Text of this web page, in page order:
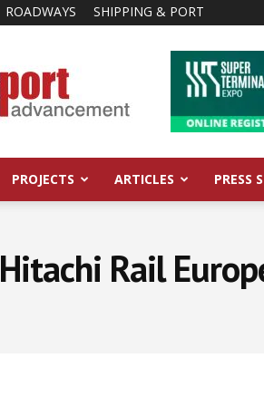
ROADWAYS SHIPPING & PORT
Advancement
PROJECTS ARTICLES PRESS
Hitachi Rail